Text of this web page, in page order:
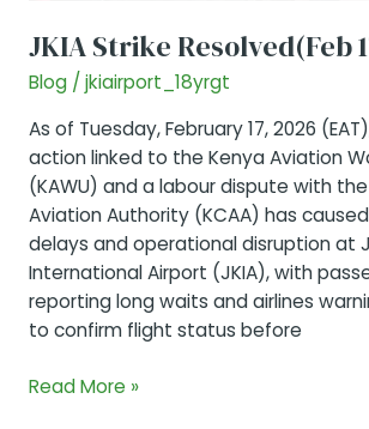
JKIA Strike Resolved(Feb
Blog/ jkiairport_18yrgt
As of Tuesday, February 17, 2026
action linked to the Kenya Aviation
(KAWU) and a labour dispute with
Aviation Authority (KCAA) has
delays and operational disruption at
International Airport (JKIA), with
reporting long waits and airlines
to confirm flight status before
JKIA
Read More »